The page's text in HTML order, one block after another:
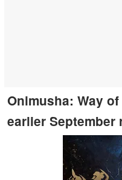
Onimusha: Way
earlier September